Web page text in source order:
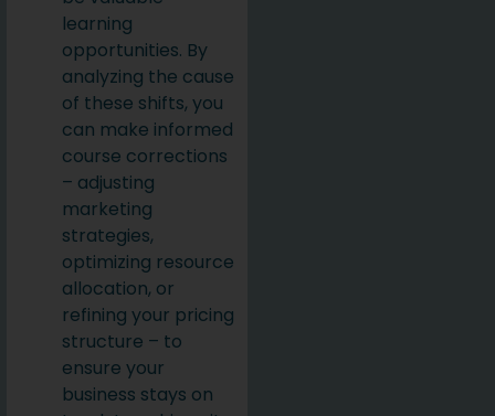
learning
opportunities. By
analyzing the cause
of these shifts, you
can make informed
course corrections
– adjusting
marketing
strategies,
optimizing resource
allocation, or
refining your pricing
structure – to
ensure your
business stays on